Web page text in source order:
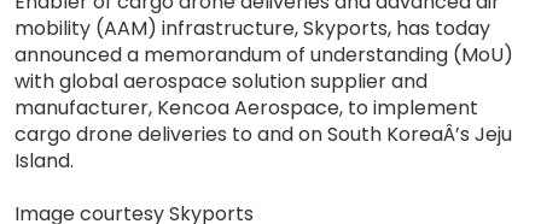
mobility (AAM) infrastructure, Skyports, has today
announced a memorandum of understanding (MoU)
with global aerospace solution supplier and
manufacturer, Kencoa Aerospace, to implement
cargo drone deliveries to and on South KoreaÂ’s Jeju
Island.
Image courtesy Skyports